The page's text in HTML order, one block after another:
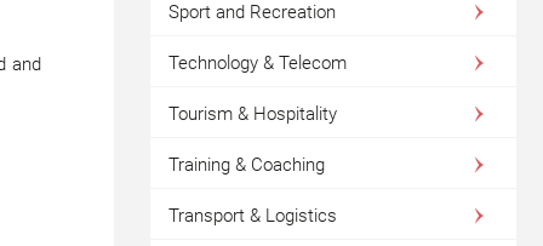
and
Sport and Recreation
Technology & Telecom
Tourism & Hospitality
Training & Coaching
Transport & Logistics